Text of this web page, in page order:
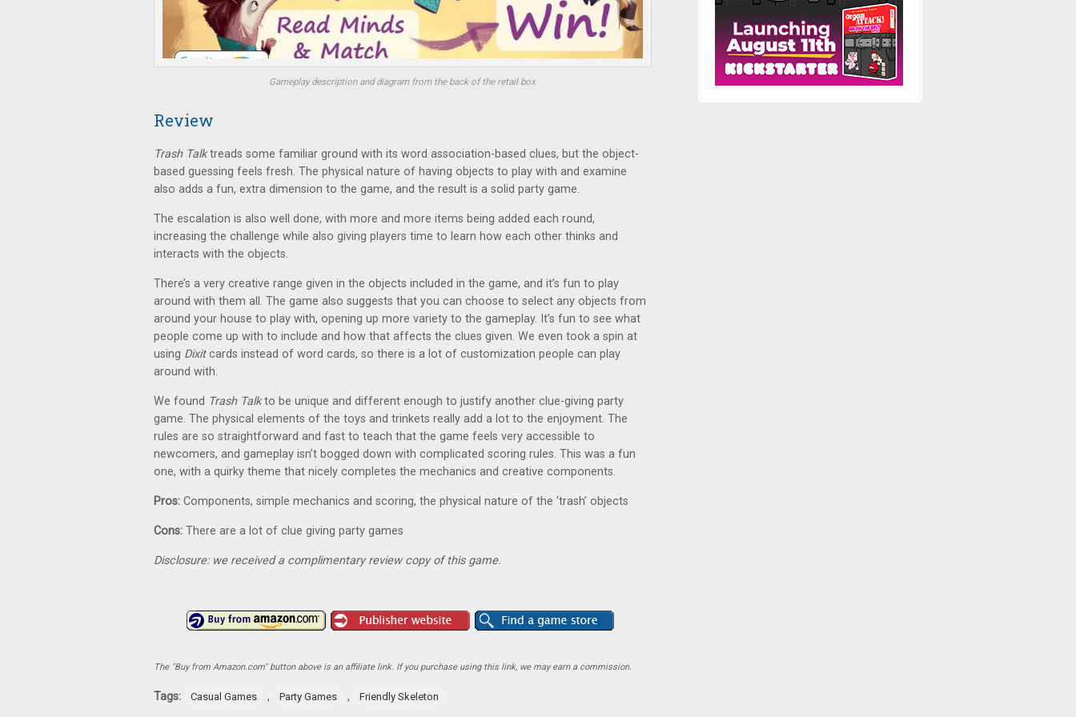
Gameplay description and diagram from the back of the retail box
Review
Trash Talktreads some familiar ground with its word association-based clues, but the object-
based guessing feels fresh. The physical nature of having objects to play with and examine
also adds a fun, extra dimension to the game, and the result is a solid party game.
The escalation is also well done, with more and more items being added each round,
increasing the challenge while also giving players time to learn how each other thinks and
interacts with the objects.
There’s a very creative range given in the objects included in the game, and it’s fun to play
around with them all. The game also suggests that you can choose to select any objects from
around your house to play with, opening up more variety to the gameplay. It’s fun to see what
people come up with to include and how that affects the clues given. We even took a spin at
using Dixitcards instead of word cards, so there is a lot of customization people can play
around with.
We found Trash Talkto be unique and different enough to justify another clue-giving party
game. The physical elements of the toys and trinkets really add a lot to the enjoyment. The
rules are so straightforward and fast to teach that the game feels very accessible to
newcomers, and gameplay isn’t bogged down with complicated scoring rules. This was a fun
one, with a quirky theme that nicely completes the mechanics and creative components.
Pros: Components, simple mechanics and scoring, the physical nature of the ‘trash’ objects
Cons: There are a lot of clue giving party games
Disclosure: we received a complimentary review copy of this game.
The "Buy from Amazon.com" button above is an affiliate link. If you purchase using this link, we may earn a commission.
Tags: Casual Games , Party Games , Friendly Skeleton